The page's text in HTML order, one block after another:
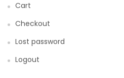
Cart
Checkout
Lost password
Logout